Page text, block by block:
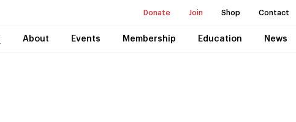
Donate Join Shop Contact
About Events Membership Education News